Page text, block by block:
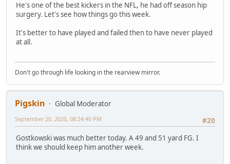
He's one of the best kickers in the NFL, he had off season hip
surgery. Let's see how things go this week.
It's better to have played and failed then to have never played
at all.
Don't go through life looking in the rearview mirror.
Pigskin
Global Moderator
#20
September 20, 2020, 08:24:40 PM
Gostkowski was much better today. A 49 and 51 yard FG. I
think we should keep him another week.